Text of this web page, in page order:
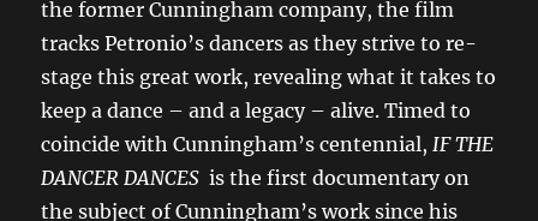
the former Cunningham company, the film
tracks Petronio’s dancers as they strive to re-
stage this great work, revealing what it takes to
keep a dance – and a legacy – alive. Timed to
coincide with Cunningham’s centennial, IF THE
DANCER DANCES is the first documentary on
the subject of Cunningham’s work since his